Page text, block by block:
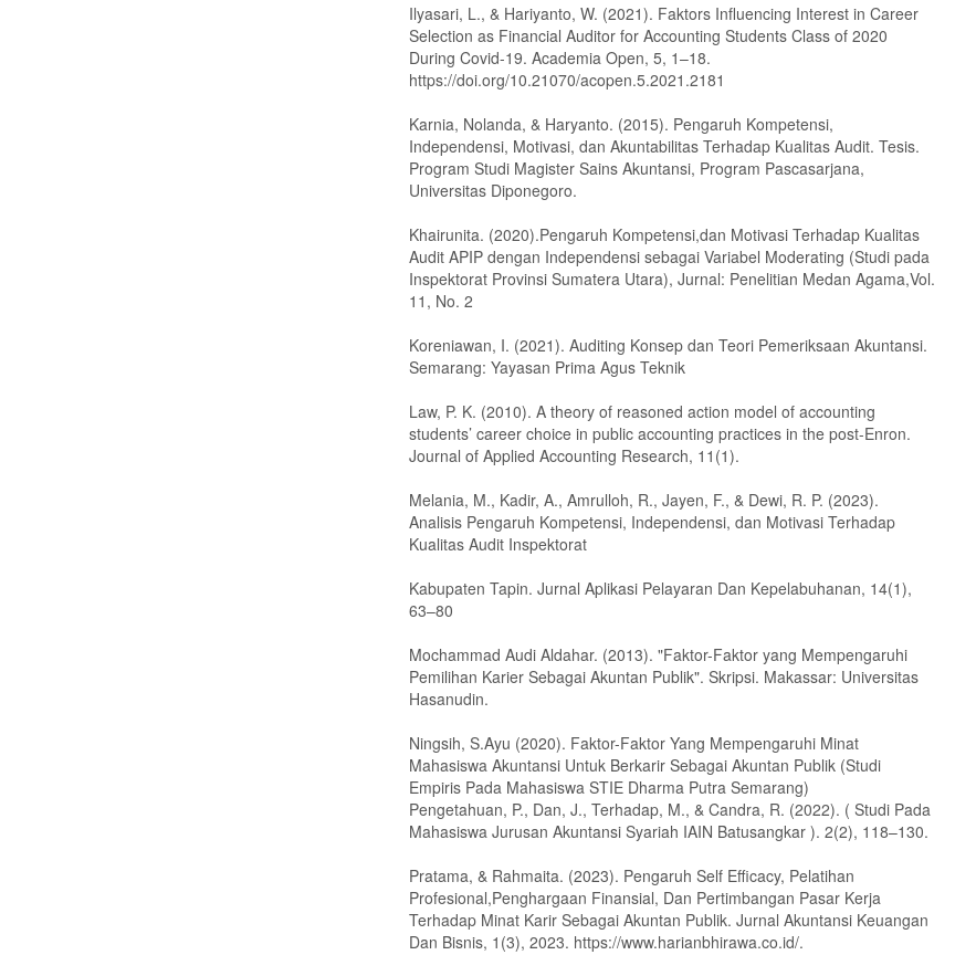
Ilyasari, L., & Hariyanto, W. (2021). Faktors Influencing Interest in Career
Selection as Financial Auditor for Accounting Students Class of 2020
During Covid-19. Academia Open, 5, 1–18.
https://doi.org/10.21070/acopen.5.2021.2181
Karnia, Nolanda, & Haryanto. (2015). Pengaruh Kompetensi,
Independensi, Motivasi, dan Akuntabilitas Terhadap Kualitas Audit. Tesis.
Program Studi Magister Sains Akuntansi, Program Pascasarjana,
Universitas Diponegoro.
Khairunita. (2020).Pengaruh Kompetensi,dan Motivasi Terhadap Kualitas
Audit APIP dengan Independensi sebagai Variabel Moderating (Studi pada
Inspektorat Provinsi Sumatera Utara), Jurnal: Penelitian Medan Agama,Vol.
11, No. 2
Koreniawan, I. (2021). Auditing Konsep dan Teori Pemeriksaan Akuntansi.
Semarang: Yayasan Prima Agus Teknik
Law, P. K. (2010). A theory of reasoned action model of accounting
students’ career choice in public accounting practices in the post-Enron.
Journal of Applied Accounting Research, 11(1).
Melania, M., Kadir, A., Amrulloh, R., Jayen, F., & Dewi, R. P. (2023).
Analisis Pengaruh Kompetensi, Independensi, dan Motivasi Terhadap
Kualitas Audit Inspektorat
Kabupaten Tapin. Jurnal Aplikasi Pelayaran Dan Kepelabuhanan, 14(1),
63–80
Mochammad Audi Aldahar. (2013). "Faktor-Faktor yang Mempengaruhi
Pemilihan Karier Sebagai Akuntan Publik". Skripsi. Makassar: Universitas
Hasanudin.
Ningsih, S.Ayu (2020). Faktor-Faktor Yang Mempengaruhi Minat
Mahasiswa Akuntansi Untuk Berkarir Sebagai Akuntan Publik (Studi
Empiris Pada Mahasiswa STIE Dharma Putra Semarang)
Pengetahuan, P., Dan, J., Terhadap, M., & Candra, R. (2022). ( Studi Pada
Mahasiswa Jurusan Akuntansi Syariah IAIN Batusangkar ). 2(2), 118–130.
Pratama, & Rahmaita. (2023). Pengaruh Self Efficacy, Pelatihan
Profesional,Penghargaan Finansial, Dan Pertimbangan Pasar Kerja
Terhadap Minat Karir Sebagai Akuntan Publik. Jurnal Akuntansi Keuangan
Dan Bisnis, 1(3), 2023. https://www.harianbhirawa.co.id/.